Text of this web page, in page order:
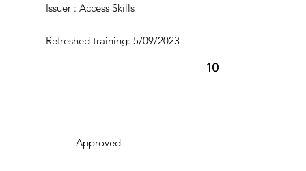
Approved
10
Issuer : Access Skills
Refreshed training: 5/09/2023